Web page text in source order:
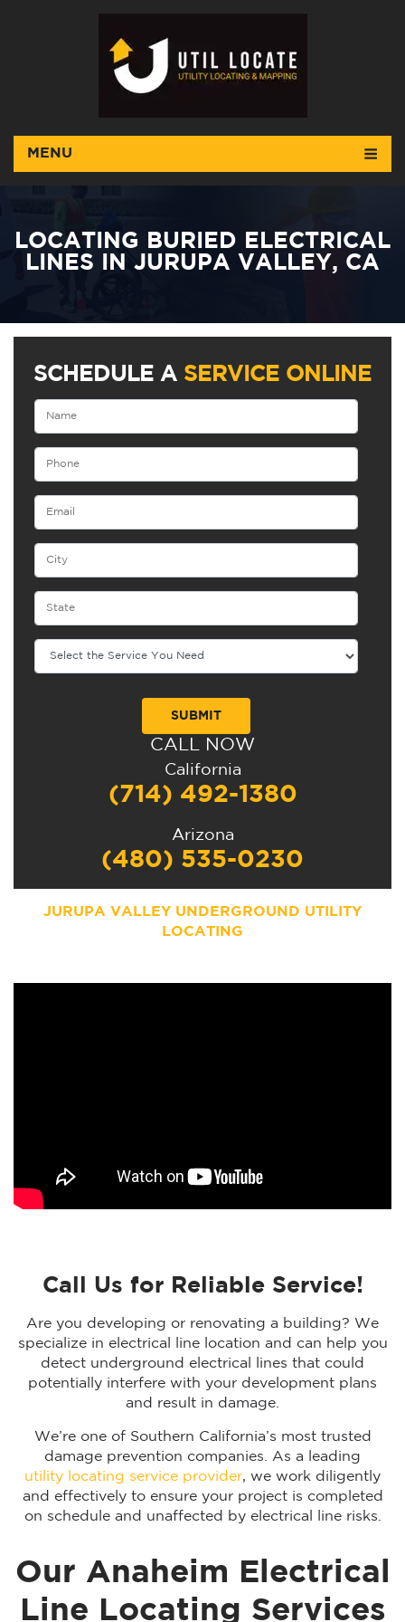
MENU
LOCATING BURIED ELECTRICAL
LINES IN JURUPA VALLEY, CA
SCHEDULE A SERVICE ONLINE
CALL NOW
California
(714) 492-1380
Arizona
(480) 535-0230
JURUPA VALLEY UNDERGROUND UTILITY
LOCATING
Call Us for Reliable Service!
Are you developing or renovating a building? We
specialize in electrical line location and can help you
detect underground electrical lines that could
potentially interfere with your development plans
and result in damage.
We’re one of Southern California’s most trusted
damage prevention companies. As a leading
utility locating service provider, we work diligently
and effectively to ensure your project is completed
on schedule and unaffected by electrical line risks.
Our Anaheim Electrical
Line Locating Services